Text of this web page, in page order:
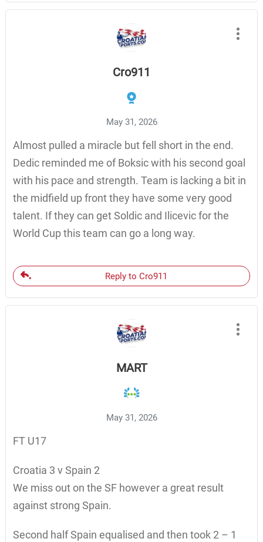
Cro911
May 31, 2026
Almost pulled a miracle but fell short in the end.
Dedic reminded me of Boksic with his second goal
with his pace and strength. Team is lacking a bit in
the midfield up front they have some very good
talent. If they can get Soldic and Ilicevic for the
World Cup this team can go a long way.
Reply to Cro911
MART
May 31, 2026
FT U17
Croatia 3 v Spain 2
We miss out on the SF however a great result
against strong Spain.
Second half Spain equalised and then took 2 – 1